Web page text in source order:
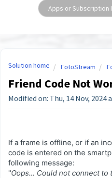
Apps or Subscription
Solution home FotoStream
Friend Code Not
Modified on: Thu, 14 Nov, 2024
If a frame is offline, or if an
code is entered on the
following message:
"Oops... Could not connect